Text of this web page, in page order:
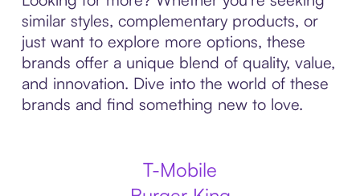
similar styles, complementary products, or
just want to explore more options, these
brands offer a unique blend of quality, value,
and innovation. Dive into the world of these
brands and find something new to love.
T-Mobile